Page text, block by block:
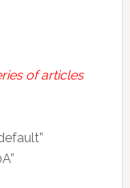
of articles